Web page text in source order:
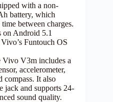
with a non-
battery, which
between charges.​
on Android 5.1
Funtouch OS
Vivo V3m includes a
accelerometer,
compass. It also
jack and supports 24-
sound quality.​